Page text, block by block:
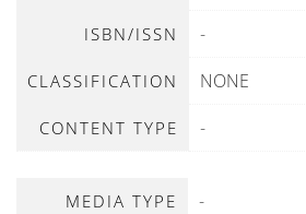
ISBN/ISSN -
CLASSIFICATION NONE
CONTENT TYPE -
MEDIA TYPE -